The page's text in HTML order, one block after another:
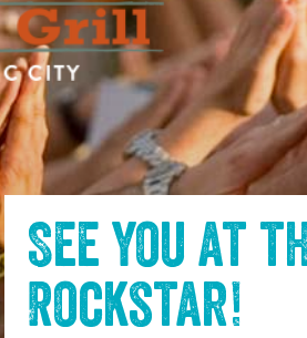
See you at
Rockstar!